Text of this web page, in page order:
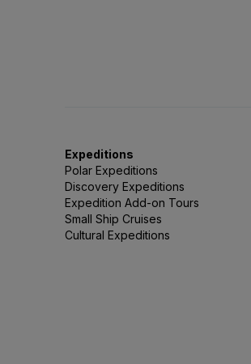
Expeditions
Polar Expeditions
Discovery Expeditions
Expedition Add-on Tours
Small Ship Cruises
Cultural Expeditions